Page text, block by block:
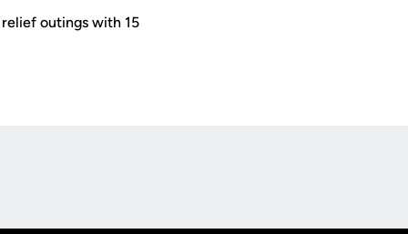
relief outings with 15